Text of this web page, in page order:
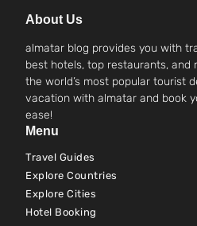
About Us
almatar blog provides you with
best hotels, top restaurants, and
the world’s most popular tourist
vacation with almatar and book
ease!
Menu
Travel Guides
Explore Countries
Explore Cities
Hotel Booking